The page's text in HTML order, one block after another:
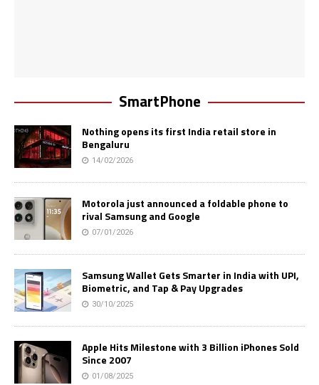
SmartPhone
Nothing opens its first India retail store in
Bengaluru
14/02/2026
Motorola just announced a foldable phone to
rival Samsung and Google
07/01/2026
Samsung Wallet Gets Smarter in India with UPI,
Biometric, and Tap & Pay Upgrades
30/10/2025
Apple Hits Milestone with 3 Billion iPhones Sold
Since 2007
01/08/2025